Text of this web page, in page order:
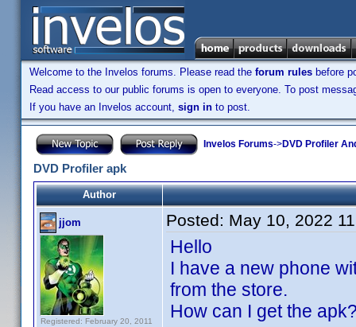
Welcome to the Invelos forums. Please read the forum rules before
Read access to our public forums is open to everyone. To post
If you have an Invelos account, sign in to post.
Invelos Forums->DVD Profiler
DVD Profiler apk
Author
jjom
Registered: February 20, 2011
Posted: May 10, 2022
Hello
I have a new phone
from the store.
How can I get the